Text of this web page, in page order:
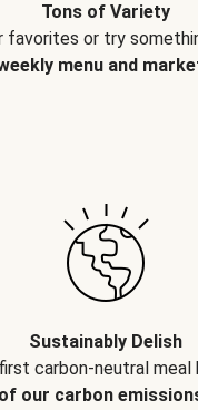
Tons of Variety
favorites or try
menu and
Sustainably Delish
carbon-neutral meal
our carbon